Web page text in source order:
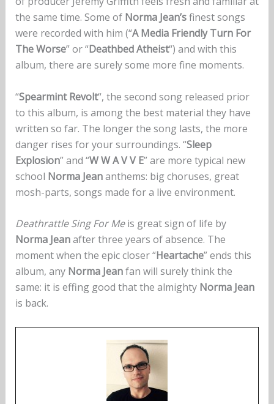
the same time. Some of Norma Jean’sfinest songs
were recorded with him (“A Media Friendly Turn For
The Worse” or “Deathbed Atheist“) and with this
album, there are surely some more fine moments.
“Spearmint Revolt“, the second song released prior
to this album, is among the best material they have
written so far. The longer the song lasts, the more
danger rises for your surroundings. “Sleep
Explosion” and “W W A V V E” are more typical new
school Norma Jeananthems: big choruses, great
mosh-parts, songs made for a live environment.
Deathrattle Sing For Meis great sign of life by
Norma Jeanafter three years of absence. The
moment when the epic closer “Heartache” ends this
album, any Norma Jeanfan will surely think the
same: it is effing good that the almighty Norma Jean
is back.